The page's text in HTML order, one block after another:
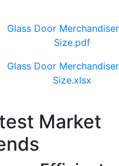
Glass Door
Size.pdf
Glass Door
Size.xlsx
Market